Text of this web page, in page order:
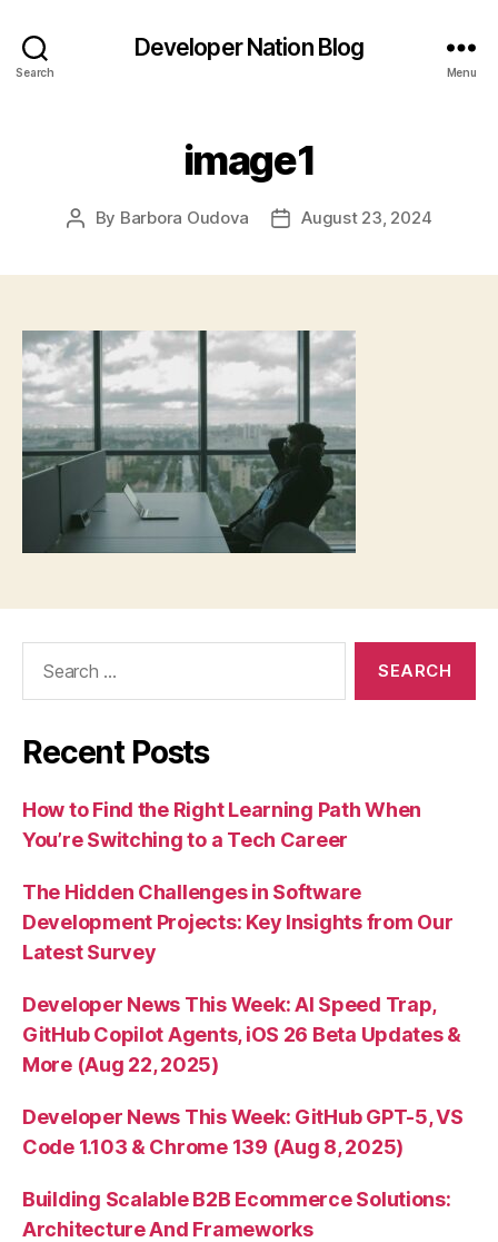
Search
Developer Nation Blog
Menu
image1
Post
By Barbora Oudova
PostAugust 23, 2024
Recent Posts
How to Find the Right Learning Path When
You’re Switching to a Tech Career
The Hidden Challenges in Software
Development Projects: Key Insights from Our
Latest Survey
Developer News This Week: AI Speed Trap,
GitHub Copilot Agents, iOS 26 Beta Updates &
More (Aug 22, 2025)
Developer News This Week: GitHub GPT-5, VS
Code 1.103 & Chrome 139 (Aug 8, 2025)
Building Scalable B2B Ecommerce Solutions:
Architecture And Frameworks